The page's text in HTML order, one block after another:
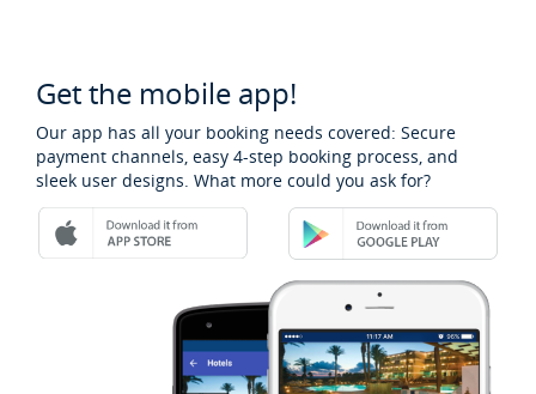
Get the mobile app!
Our app has all your booking needs covered: Secure
payment channels, easy 4-step booking process, and
sleek user designs. What more could you ask for?